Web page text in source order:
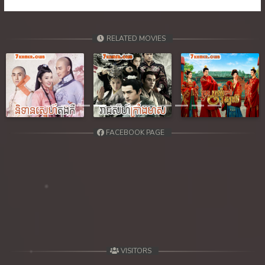
RELATED MOVIES
Previous Next
FACEBOOK PAGE
VISITORS